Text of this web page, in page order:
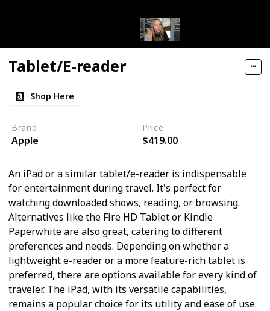
Tablet/E-reader
Shop Here
Brand
Apple
Price
$419.00
An iPad or a similar tablet/e-reader is indispensable
for entertainment during travel. It's perfect for
watching downloaded shows, reading, or browsing.
Alternatives like the Fire HD Tablet or Kindle
Paperwhite are also great, catering to different
preferences and needs. Depending on whether a
lightweight e-reader or a more feature-rich tablet is
preferred, there are options available for every kind of
traveler. The iPad, with its versatile capabilities,
remains a popular choice for its utility and ease of use.